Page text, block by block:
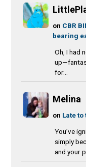
on CBR
bearing
Oh, I had
for...
Melina
on Late
You’ve
simply
and your